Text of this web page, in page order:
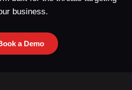
business.
a Demo